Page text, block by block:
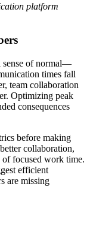
platform
sense of normal—
times fall
team collaboration
Optimizing peak
consequences
before making
collaboration,
focused work time.
efficient
are missing